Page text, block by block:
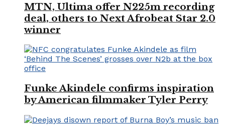
MTN, Ultima offer N225m recording
deal, others to Next Afrobeat Star 2.0
winner
Funke Akindele confirms inspiration
by American filmmaker Tyler Perry